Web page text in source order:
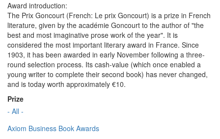
Award introduction:
The Prix Goncourt (French: Le prix Goncourt) is a prize in French
literature, given by the académie Goncourt to the author of "the
best and most imaginative prose work of the year". It is
considered the most important literary award in France. Since
1903, it has been awarded in early November following a three-
round selection process. Its cash-value (which once enabled a
young writer to complete their second book) has never changed,
and is today worth approximately €10.
Prize
- All -
Axiom Business Book Awards